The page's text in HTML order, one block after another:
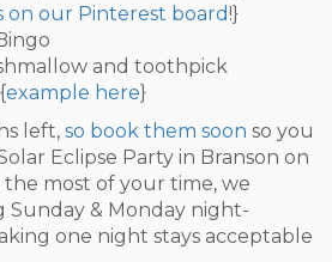
on our Pinterest board!}
and toothpick
example here}
left, so book them soon so you
Eclipse Party in Branson on
the most of your time, we
Sunday & Monday night-
one night stays acceptable